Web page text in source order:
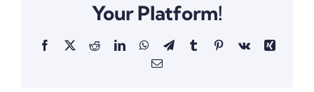
Your Platform!
Facebook
X RedditLinkedInWhatsApp
TelegramTumblrPinterestVk
Xing
Email